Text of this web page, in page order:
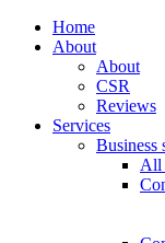
Home
About
About
CSR
Reviews
Services
Business
All